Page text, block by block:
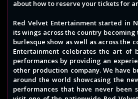
about how to reserve your tickets for
Red Velvet Entertainment started in
its wings across the country becoming
burlesque show as well as across the
Entertainment celebrates the art of
performances by providing an
other production company. We have
around the world showcasing the
performances that have never been